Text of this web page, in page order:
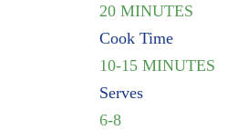
20 MINUTES
Cook Time
10-15 MINUTES
Serves
6-8